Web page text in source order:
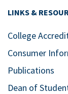
LINKS &
College
Consumer
Publications
Dean of